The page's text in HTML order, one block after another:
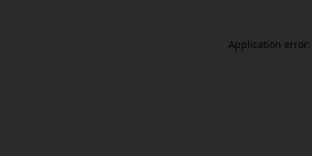
Application